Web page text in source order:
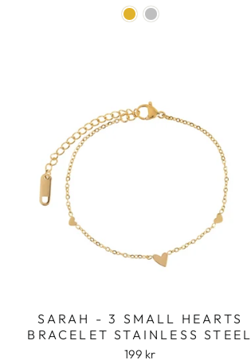
SARAH - 3 SMALL HEARTS
BRACELET STAINLESS STEEL
199 kr